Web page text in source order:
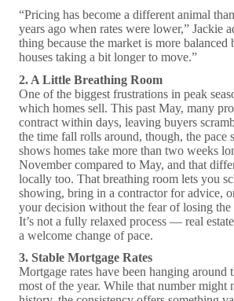
“Pricing has become a different animal
years ago when rates were lower,” Jackie
thing because the market is more balanced
houses taking a bit longer to move.”
2. A Little Breathing Room
One of the biggest frustrations in peak
which homes sell. This past May, many
contract within days, leaving buyers
the time fall rolls around, though, the pace
shows homes take more than two weeks
November compared to May, and that
locally too. That breathing room lets you
showing, bring in a contractor for advice,
your decision without the fear of losing the
It’s not a fully relaxed process — real
a welcome change of pace.
3. Stable Mortgage Rates
Mortgage rates have been hanging around
most of the year. While that number might